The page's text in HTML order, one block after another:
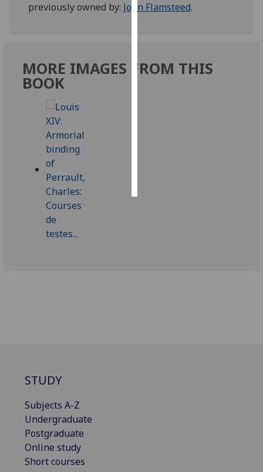
I’m happy to
I do not
previously owned by: John Flamsteed.
MORE IMAGES FROM THIS
BOOK
STUDY
Subjects A-Z
Undergraduate
Postgraduate
Online study
Short courses